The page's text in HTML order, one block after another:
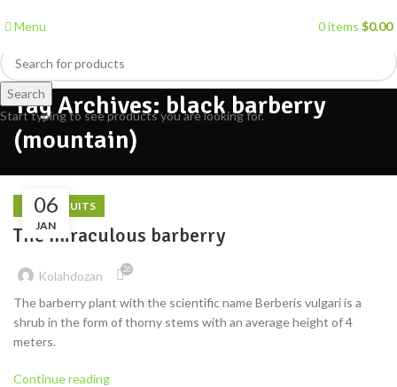
Menu 0items $0.00
Tag Archives: black barberry
(mountain)
06
JAN
DRIED FRUITS
The miraculous barberry
Kolahdozan 26
The barberry plant with the scientific name Berberis vulgari is a
shrub in the form of thorny stems with an average height of 4
meters.
Continue reading
Search
Start typing to see products you are looking for.